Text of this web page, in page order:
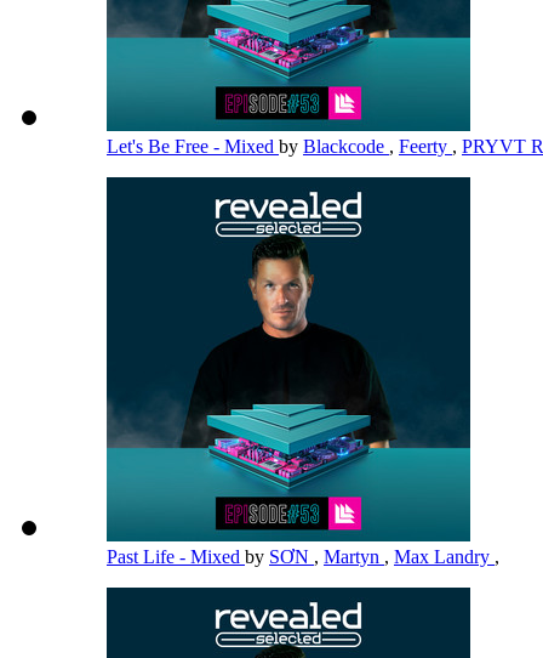
Let's Be Free - Mixed by Blackcode , Feerty , PRYVT
Past Life - Mixed by SƠN , Martyn , Max Landry ,